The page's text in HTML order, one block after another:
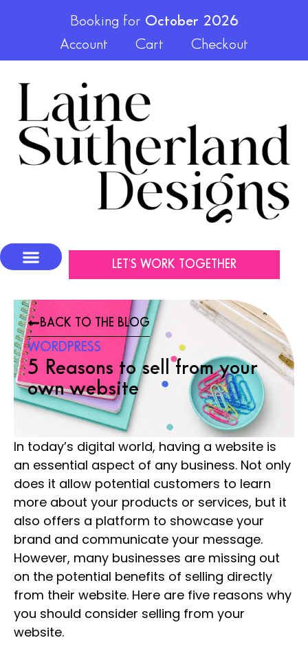
Booking for October 2026
Account
Cart Checkout
LET'S WORK TOGETHER
BACK TO THE BLOG
WORDPRESS
5 Reasons to sell from your
own website
In today’s digital world, having a website is
an essential aspect of any business. Not only
does it allow potential customers to learn
more about your products or services, but it
also offers a platform to showcase your
brand and communicate your message.
However, many businesses are missing out
on the potential benefits of selling directly
from their website. Here are five reasons why
you should consider selling from your
website.